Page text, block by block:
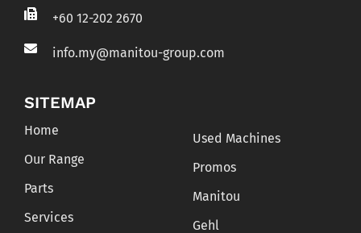
+60 12-202 2670
info.my@manitou-group.com
SITEMAP
Home
Our Range
Parts
Services
Used Machines
Promos
Manitou
Gehl